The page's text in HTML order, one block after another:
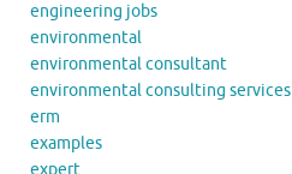
engineering jobs
environmental
environmental consultant
environmental consulting services
erm
examples